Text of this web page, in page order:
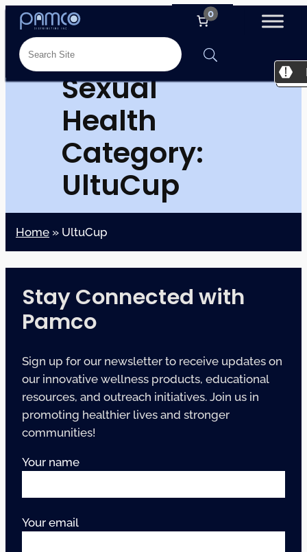
0
Sexual
Health
Category:
UltuCup
Home » UltuCup
Stay Connected with
Pamco
Sign up for our newsletter to receive updates on
our innovative wellness products, educational
resources, and outreach initiatives. Join us in
promoting healthier lives and stronger
communities!
Your name
Your email